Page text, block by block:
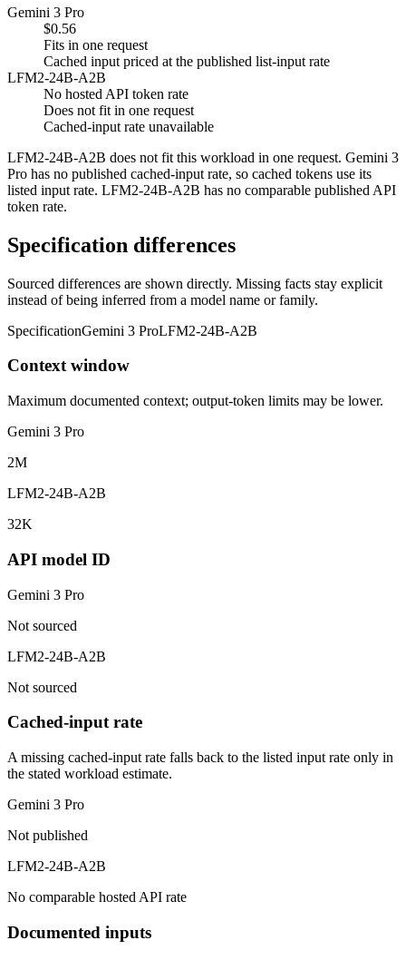
Gemini 3 Pro
$0.56
Fits in one request
Cached input priced at the published list-input rate
LFM2-24B-A2B
No hosted API token rate
Does not fit in one request
Cached-input rate unavailable
LFM2-24B-A2B does not fit this workload in one request. Gemini 3
Pro has no published cached-input rate, so cached tokens use its
listed input rate. LFM2-24B-A2B has no comparable published API
token rate.
Specification differences
Sourced differences are shown directly. Missing facts stay explicit
instead of being inferred from a model name or family.
SpecificationGemini 3 ProLFM2-24B-A2B
Context window
Maximum documented context; output-token limits may be lower.
Gemini 3 Pro
2M
LFM2-24B-A2B
32K
API model ID
Gemini 3 Pro
Not sourced
LFM2-24B-A2B
Not sourced
Cached-input rate
A missing cached-input rate falls back to the listed input rate only in
the stated workload estimate.
Gemini 3 Pro
Not published
LFM2-24B-A2B
No comparable hosted API rate
Documented inputs